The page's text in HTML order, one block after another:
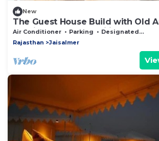
New
The Guest House Build with Old
of Jaisalmer. For Families
Air Conditioner Parking
Designated Smoking Area
Rajasthan
Jaisalmer